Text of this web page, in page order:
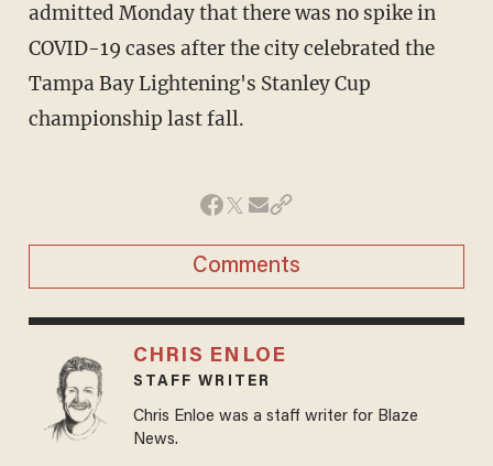
admitted Monday that there was no spike in
COVID-19 cases after the city celebrated the
Tampa Bay Lightening's Stanley Cup
championship last fall.
Comments
CHRIS ENLOE
STAFF WRITER
Chris Enloe was a staff writer for Blaze
News.